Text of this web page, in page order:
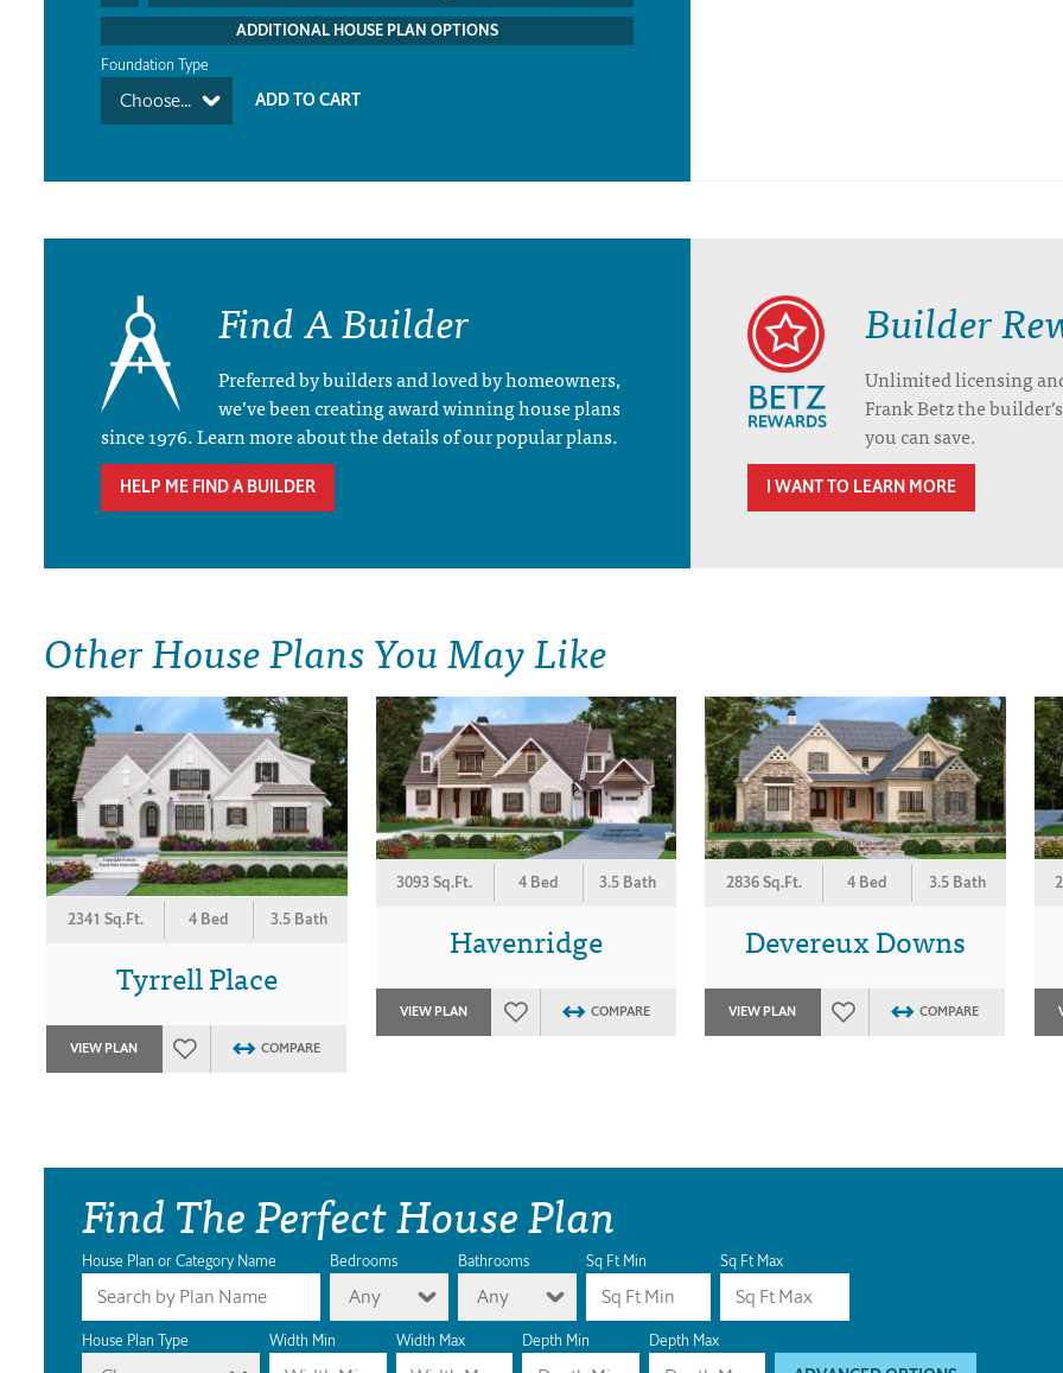
ADDITIONAL HOUSE PLAN OPTIONS
Foundation Type
Choose...
Find A Builder
Preferred by builders and loved by homeowners,
we’ve been creating award winning house plans
since 1976. Learn more about the details of our popular plans.
HELP ME FIND A BUILDER
Builder
Unlimited licensing
Frank Betz the
you can save.
I WANT TO LEARN MORE
Other House Plans You May Like
2341 Sq.Ft. 4 Bed 3.5 Bath
Tyrrell Place
VIEW PLAN COMPARE
3093 Sq.Ft. 4 Bed 3.5 Bath
Havenridge
VIEW PLAN COMPARE
2836 Sq.Ft. 4 Bed 3.5 Bath
Devereux Downs
VIEW PLAN COMPARE
Find The Perfect House Plan
House Plan or Category Name Bedrooms
Any
Bathrooms
Any
Sq Ft Min Sq Ft Max
House Plan Type Width Min Width Max Depth Min Depth Max